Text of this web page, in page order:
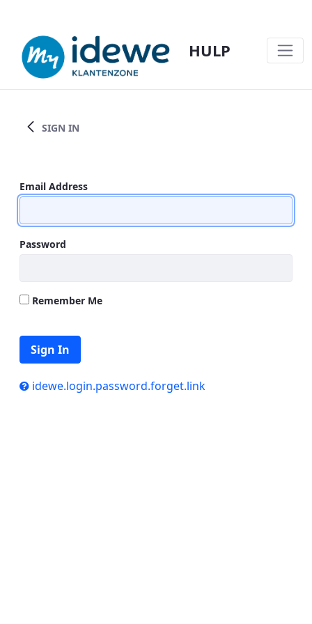
HULP
SIGN IN
Sign In
Email Address
Password
Remember Me
Sign In
idewe.login.password.forget.link